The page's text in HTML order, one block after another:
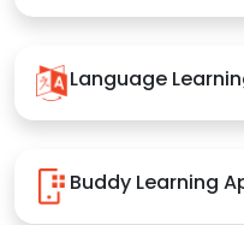
Language
Buddy Learning